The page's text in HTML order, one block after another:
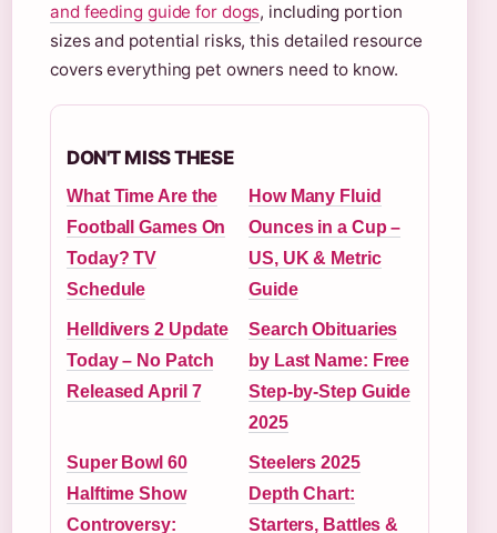
and feeding guide for dogs, including portion
sizes and potential risks, this detailed resource
covers everything pet owners need to know.
DON'T MISS THESE
What Time Are the
Football Games On
Today? TV
Schedule
How Many Fluid
Ounces in a Cup –
US, UK & Metric
Guide
Helldivers 2 Update
Today – No Patch
Released April 7
Search Obituaries
by Last Name: Free
Step-by-Step Guide
2025
Super Bowl 60
Halftime Show
Controversy:
Steelers 2025
Depth Chart:
Starters, Battles &